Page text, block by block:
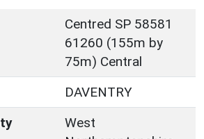
Centred SP 58581
61260 (155m by
75m) Central
DAVENTRY
West